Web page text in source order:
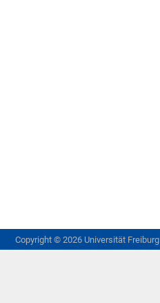
Copyright © 2026Universität Freiburg